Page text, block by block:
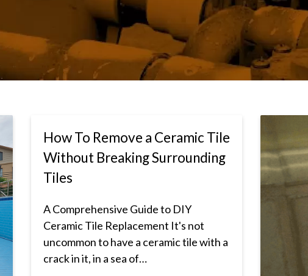
How To Remove a Ceramic Tile
Without Breaking Surrounding
Tiles
A Comprehensive Guide to DIY
Ceramic Tile Replacement It's not
uncommon to have a ceramic tile with a
crack in it, in a sea of…